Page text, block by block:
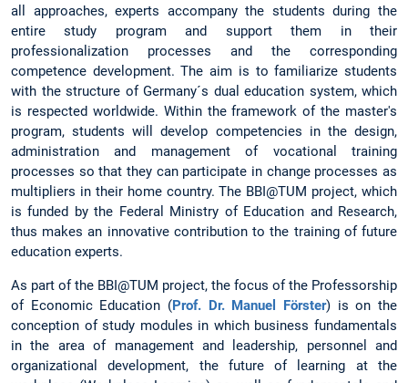
all approaches, experts accompany the students during the
entire study program and support them in their
professionalization processes and the corresponding
competence development. The aim is to familiarize students
with the structure of Germany´s dual education system, which
is respected worldwide. Within the framework of the master's
program, students will develop competencies in the design,
administration and management of vocational training
processes so that they can participate in change processes as
multipliers in their home country. The BBI@TUM project, which
is funded by the Federal Ministry of Education and Research,
thus makes an innovative contribution to the training of future
education experts.
As part of the BBI@TUM project, the focus of the Professorship
of Economic Education (Prof. Dr. Manuel Förster) is on the
conception of study modules in which business fundamentals
in the area of management and leadership, personnel and
organizational development, the future of learning at the